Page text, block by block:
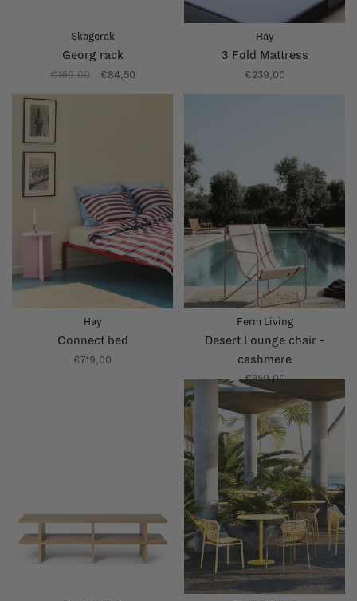
Skagerak
Georg rack
€169,00 €84,50
Hay
3 Fold Mattress
€239,00
Hay
Connect bed
€719,00
Ferm Living
Desert Lounge chair -
cashmere
€359,00